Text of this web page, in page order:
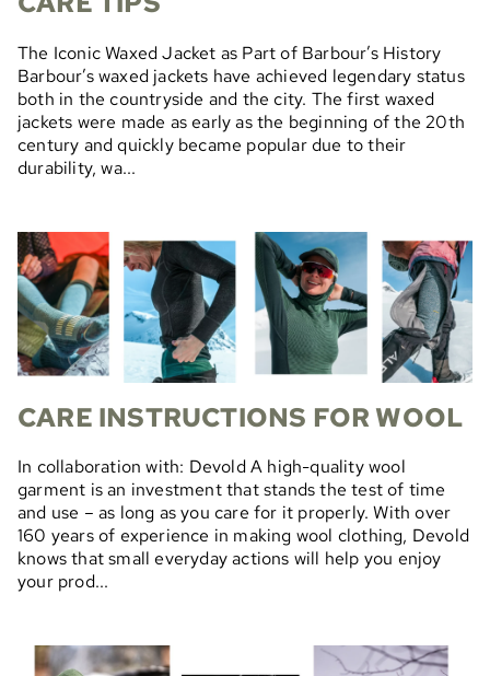
The Iconic Waxed Jacket as Part of Barbour’s History
Barbour’s waxed jackets have achieved legendary status
both in the countryside and the city. The first waxed
jackets were made as early as the beginning of the 20th
century and quickly became popular due to their
durability, wa...
CARE INSTRUCTIONS FOR WOOL
In collaboration with: Devold A high-quality wool
garment is an investment that stands the test of time
and use – as long as you care for it properly. With over
160 years of experience in making wool clothing, Devold
knows that small everyday actions will help you enjoy
your prod...